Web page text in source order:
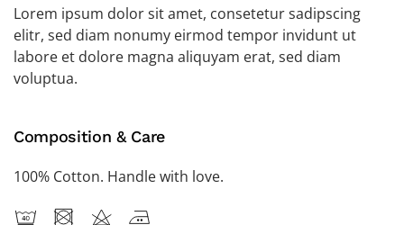
Lorem ipsum dolor sit amet, consetetur sadipscing
elitr, sed diam nonumy eirmod tempor invidunt ut
labore et dolore magna aliquyam erat, sed diam
voluptua.
Composition & Care
100% Cotton. Handle with love.